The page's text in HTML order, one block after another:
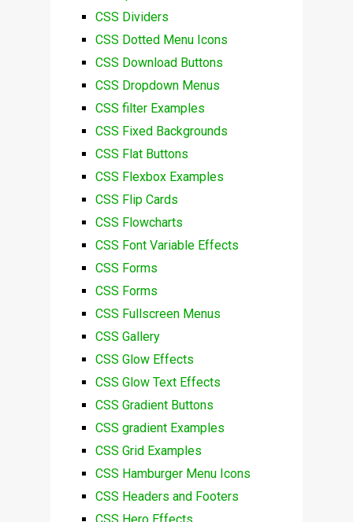
CSS Dividers
CSS Dotted Menu Icons
CSS Download Buttons
CSS Dropdown Menus
CSS filter Examples
CSS Fixed Backgrounds
CSS Flat Buttons
CSS Flexbox Examples
CSS Flip Cards
CSS Flowcharts
CSS Font Variable Effects
CSS Forms
CSS Forms
CSS Fullscreen Menus
CSS Gallery
CSS Glow Effects
CSS Glow Text Effects
CSS Gradient Buttons
CSS gradient Examples
CSS Grid Examples
CSS Hamburger Menu Icons
CSS Headers and Footers